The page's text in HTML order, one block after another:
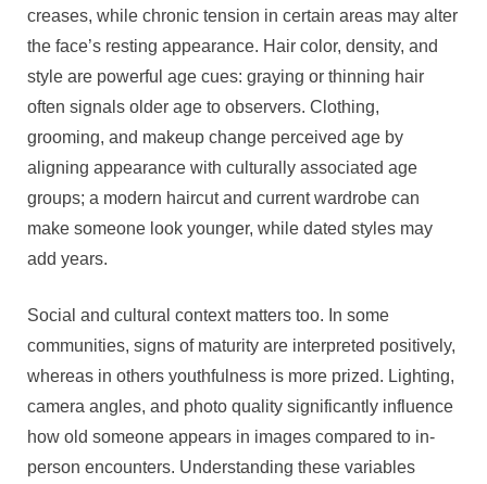
creases, while chronic tension in certain areas may alter
the face’s resting appearance. Hair color, density, and
style are powerful age cues: graying or thinning hair
often signals older age to observers. Clothing,
grooming, and makeup change perceived age by
aligning appearance with culturally associated age
groups; a modern haircut and current wardrobe can
make someone look younger, while dated styles may
add years.
Social and cultural context matters too. In some
communities, signs of maturity are interpreted positively,
whereas in others youthfulness is more prized. Lighting,
camera angles, and photo quality significantly influence
how old someone appears in images compared to in-
person encounters. Understanding these variables